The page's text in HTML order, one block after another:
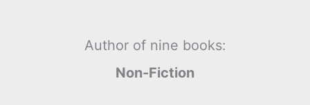
Author of nine books:
Non-Fiction